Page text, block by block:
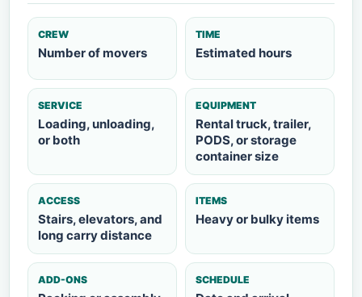
CREW
Number of movers
TIME
Estimated hours
SERVICE
Loading, unloading,
or both
EQUIPMENT
Rental truck, trailer,
PODS, or storage
container size
ACCESS
Stairs, elevators, and
long carry distance
ITEMS
Heavy or bulky items
ADD-ONS SCHEDULE